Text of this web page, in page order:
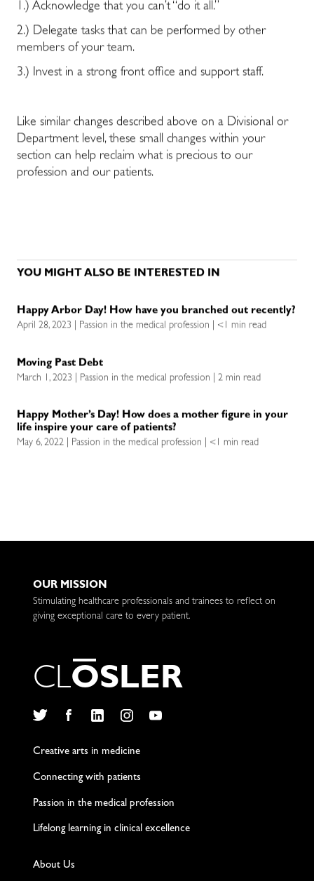
1.) Acknowledge that you can’t “do it all.”
2.) Delegate tasks that can be performed by other
members of your team.
3.) Invest in a strong front office and support staff.
Like similar changes described above on a Divisional or
Department level, these small changes within your
section can help reclaim what is precious to our
profession and our patients.
YOU MIGHT ALSO BE INTERESTED IN
Happy Arbor Day! How have you branched out recently?
April 28, 2023 | Passion in the medical profession | <1 min read
Moving Past Debt
March 1, 2023 | Passion in the medical profession | 2 min read
Happy Mother’s Day! How does a mother figure in your
life inspire your care of patients?
May 6, 2022 | Passion in the medical profession | <1 min read
OUR MISSION
Stimulating healthcare professionals and trainees to reflect on
giving exceptional care to every patient.
CLOSLER
Creative arts in medicine
Connecting with patients
Passion in the medical profession
Lifelong learning in clinical excellence
About Us